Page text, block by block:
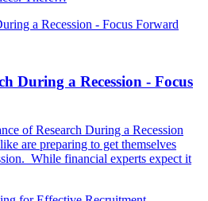
During a Recession - Focus
of Research During a Recession
are preparing to get themselves
While financial experts expect it